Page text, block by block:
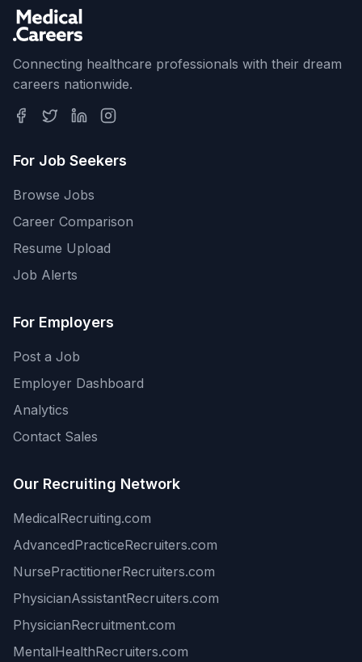
Connecting healthcare professionals with their dream
careers nationwide.
For Job Seekers
Browse Jobs
Career Comparison
Resume Upload
Job Alerts
For Employers
Post a Job
Employer Dashboard
Analytics
Contact Sales
Our Recruiting Network
MedicalRecruiting.com
AdvancedPracticeRecruiters.com
NursePractitionerRecruiters.com
PhysicianAssistantRecruiters.com
PhysicianRecruitment.com
MentalHealthRecruiters.com